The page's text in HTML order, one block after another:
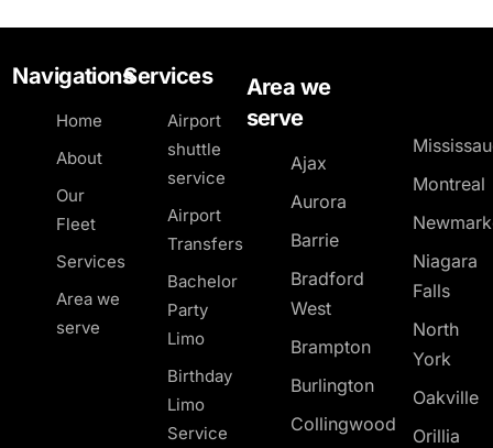
Navigations
Home
About
Our
Fleet
Services
Area we
serve
Services
Airport
shuttle
service
Airport
Transfers
Bachelor
Party
Limo
Birthday
Limo
Service
Area we
serve
Ajax
Aurora
Barrie
Bradford
West
Brampton
Burlington
Collingwood
Montreal
Niagara
Falls
North
York
Oakville
Orillia